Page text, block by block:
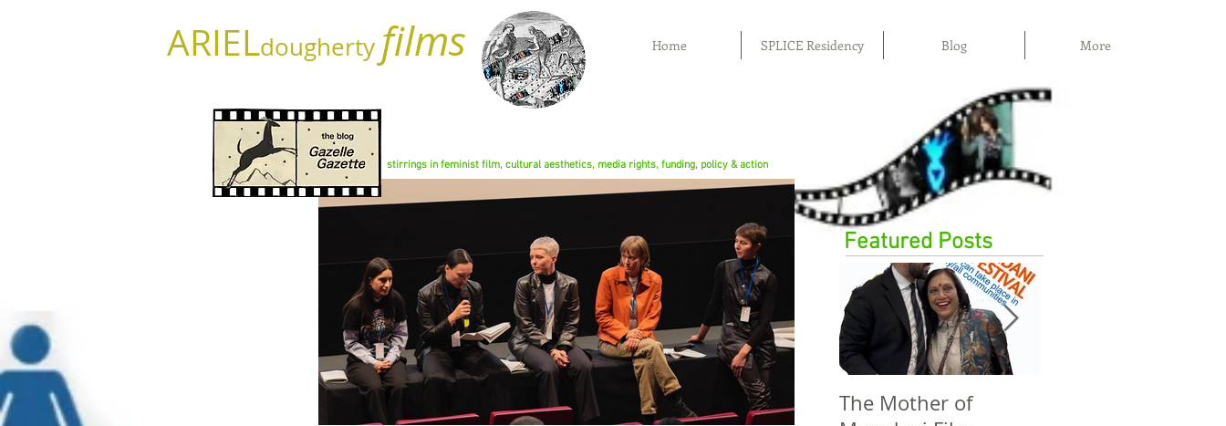
ARIELdougherty films Home SPLICE Residency Blog More
Featured Posts
The Mother of
stirrings in feminist film, cultural aesthetics, media rights, funding, policy & action